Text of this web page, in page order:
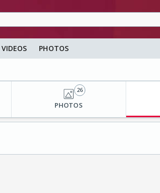
VIDEOS PHOTOS
PHOTOS
26